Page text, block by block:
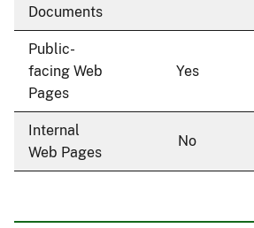
Documents
Public-
facing Web
Pages
Yes
Internal
Web Pages
No